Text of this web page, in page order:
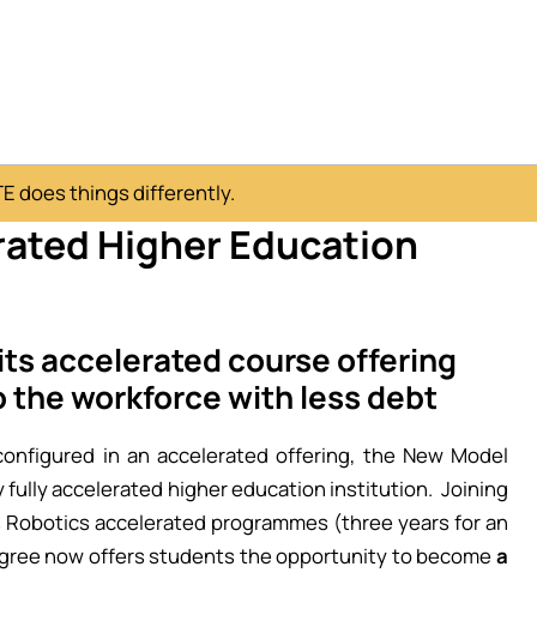
does things differently.
Higher Education
accelerated course offering
workforce with less debt
in an accelerated offering, the New Model
fully accelerated higher education institution. Joining
accelerated programmes (three years for an
now offers students the opportunity to become a